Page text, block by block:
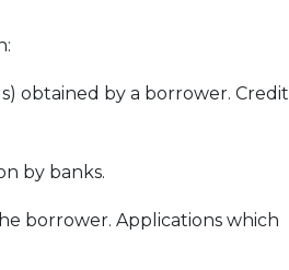
obtained by a borrower. Credit
by banks.
borrower. Applications which